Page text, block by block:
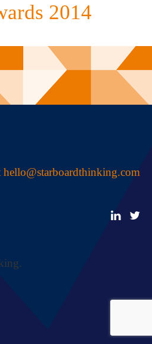
2014
hello@starboardthinking.com